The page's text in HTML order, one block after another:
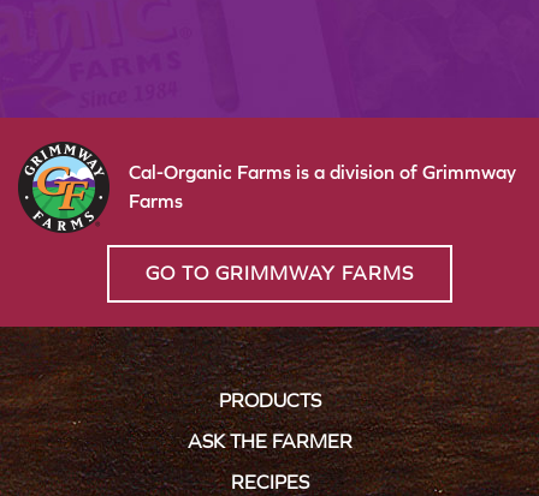
Cal-Organic Farms is a division of Grimmway
Farms
GO TO GRIMMWAY FARMS
PRODUCTS
ASK THE FARMER
RECIPES